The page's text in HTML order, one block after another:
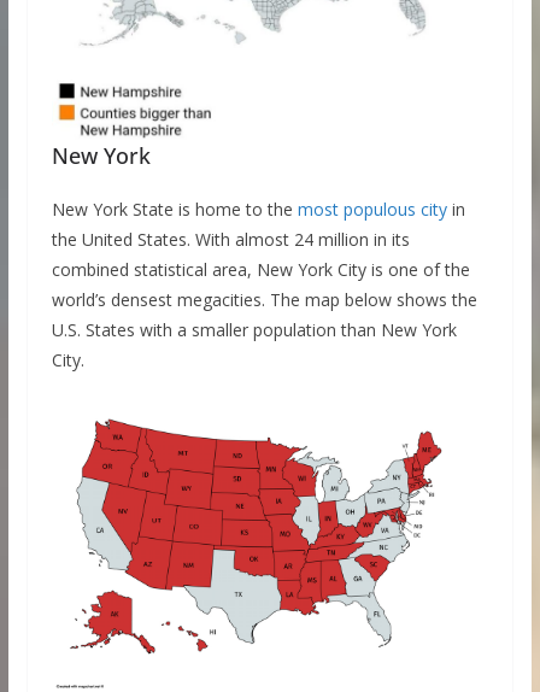
New York
New York State is home to the most populous cityin
the United States. With almost 24 million in its
combined statistical area, New York City is one of the
world’s densest megacities. The map below shows the
U.S. States with a smaller population than New York
City.